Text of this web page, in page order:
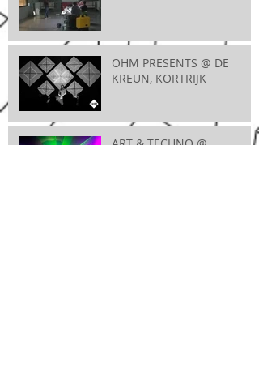
OHM PRESENTS @ DE
KREUN, KORTRIJK
ART & TECHNO @